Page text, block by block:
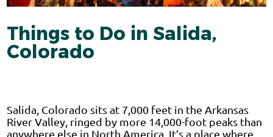
Things to Do in Salida,
Colorado
Salida, Colorado sits at 7,000 feet in the Arkansas
River Valley, ringed by more 14,000-foot peaks than
anywhere else in North America. It’s a place where